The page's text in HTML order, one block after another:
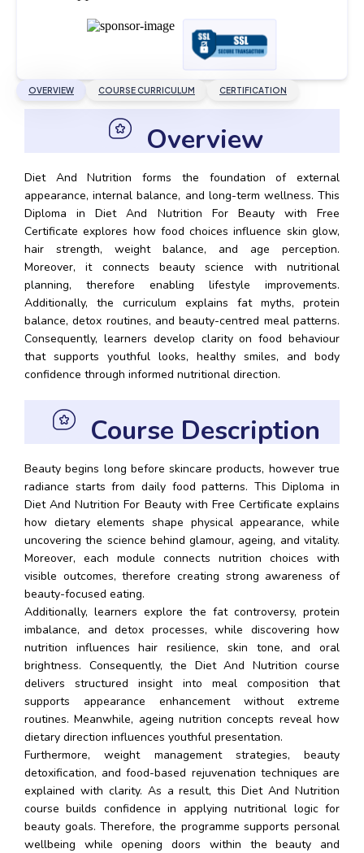
OVERVIEW COURSE CURRICULUM CERTIFICATION
Overview
Diet And Nutrition forms the foundation of external
appearance, internal balance, and long-term wellness. This
Diploma in Diet And Nutrition For Beauty with Free
Certificate explores how food choices influence skin glow,
hair strength, weight balance, and age perception.
Moreover, it connects beauty science with nutritional
planning, therefore enabling lifestyle improvements.
Additionally, the curriculum explains fat myths, protein
balance, detox routines, and beauty-centred meal patterns.
Consequently, learners develop clarity on food behaviour
that supports youthful looks, healthy smiles, and body
confidence through informed nutritional direction.
Course Description
Beauty begins long before skincare products, however true
radiance starts from daily food patterns. This Diploma in
Diet And Nutrition For Beauty with Free Certificate explains
how dietary elements shape physical appearance, while
uncovering the science behind glamour, ageing, and vitality.
Moreover, each module connects nutrition choices with
visible outcomes, therefore creating strong awareness of
beauty-focused eating.
Additionally, learners explore the fat controversy, protein
imbalance, and detox processes, while discovering how
nutrition influences hair resilience, skin tone, and oral
brightness. Consequently, the Diet And Nutrition course
delivers structured insight into meal composition that
supports appearance enhancement without extreme
routines. Meanwhile, ageing nutrition concepts reveal how
dietary direction influences youthful presentation.
Furthermore, weight management strategies, beauty
detoxification, and food-based rejuvenation techniques are
explained with clarity. As a result, this Diet And Nutrition
course builds confidence in applying nutritional logic for
beauty goals. Therefore, the programme supports personal
wellbeing while opening doors within the beauty and